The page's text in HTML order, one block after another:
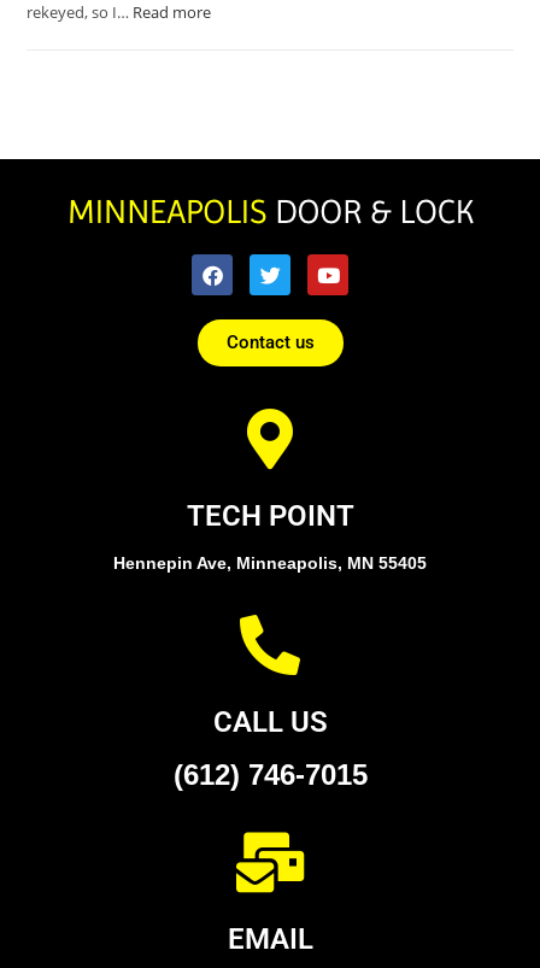
rekeyed, so I… Read more
Contact us
TECH POINT
Hennepin Ave, Minneapolis, MN 55405
CALL US
(612) 746-7015
EMAIL